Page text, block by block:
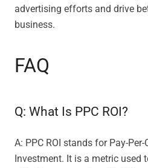
advertising efforts and drive
business.
FAQ
Q: What Is PPC ROI?
A: PPC ROI stands for Pay-
Investment. It is a metric used